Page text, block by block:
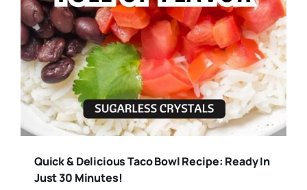
Quick & Delicious Taco Bowl Recipe: Ready In
Just 30 Minutes!